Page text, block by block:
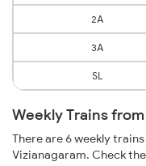
2A
3A
SL
Weekly Trains
There are 6 weekly
Vizianagaram. Check